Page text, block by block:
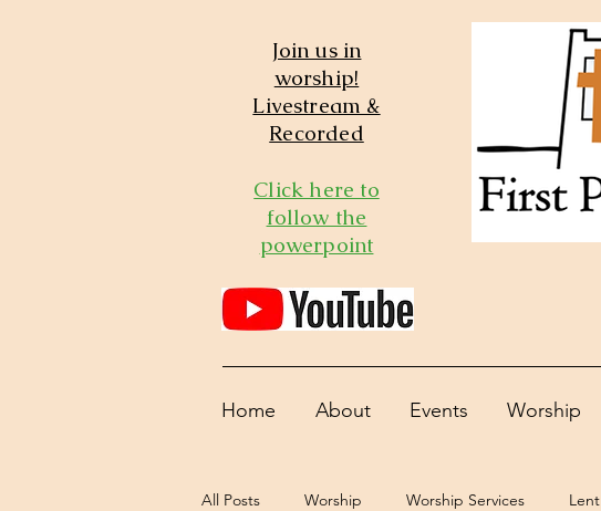
Join us in
worship!
Livestream &
Recorded
Click here to
follow the
powerpoint
Home About Events Worship
All Posts Worship Worship Services Lent